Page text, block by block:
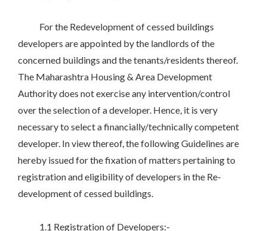
For the Redevelopment of cessed buildings
developers are appointed by the landlords of the
concerned buildings and the tenants/residents thereof.
The Maharashtra Housing & Area Development
Authority does not exercise any intervention/control
over the selection of a developer. Hence, it is very
necessary to select a financially/technically competent
developer. In view thereof, the following Guidelines are
hereby issued for the fixation of matters pertaining to
registration and eligibility of developers in the Re-
development of cessed buildings.
1.1 Registration of Developers:-